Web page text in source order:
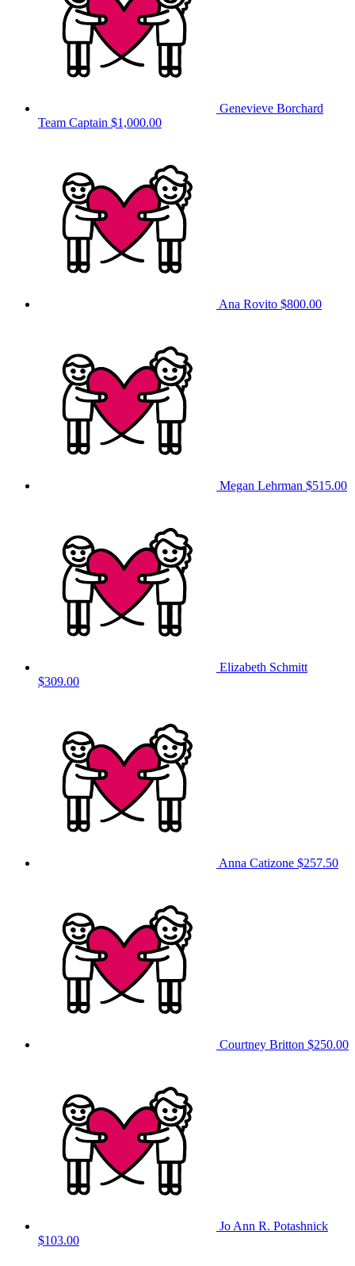
Genevieve Borchard
Team Captain $1,000.00
Ana Rovito $800.00
Megan Lehrman $515.00
Elizabeth Schmitt
$309.00
Anna Catizone $257.50
Courtney Britton $250.00
Jo Ann R. Potashnick
$103.00